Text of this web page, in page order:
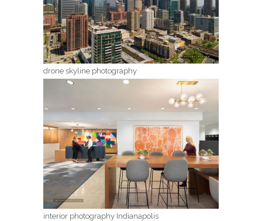
drone skyline photography
interior photography Indianapolis